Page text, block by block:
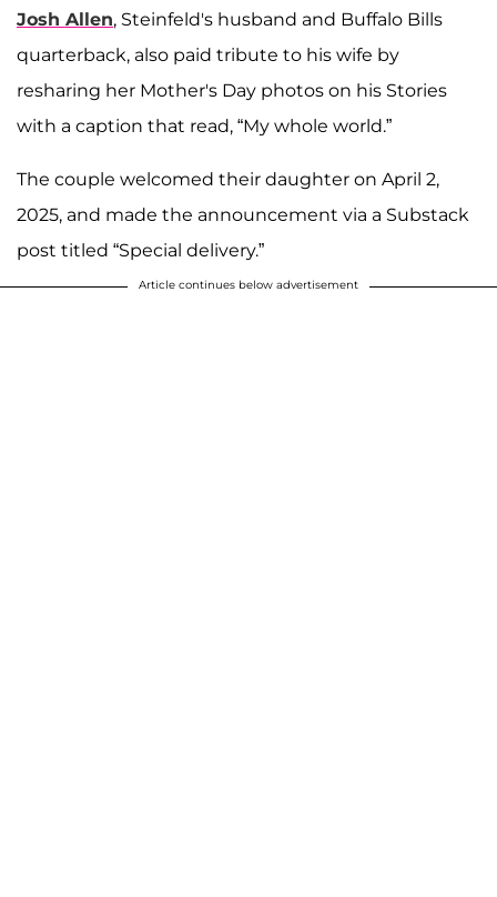
Josh Allen, Steinfeld's husband and Buffalo Bills
quarterback, also paid tribute to his wife by
resharing her Mother's Day photos on his Stories
with a caption that read, “My whole world.”
The couple welcomed their daughter on April 2,
2025, and made the announcement via a Substack
post titled “Special delivery.”
Article continues below advertisement